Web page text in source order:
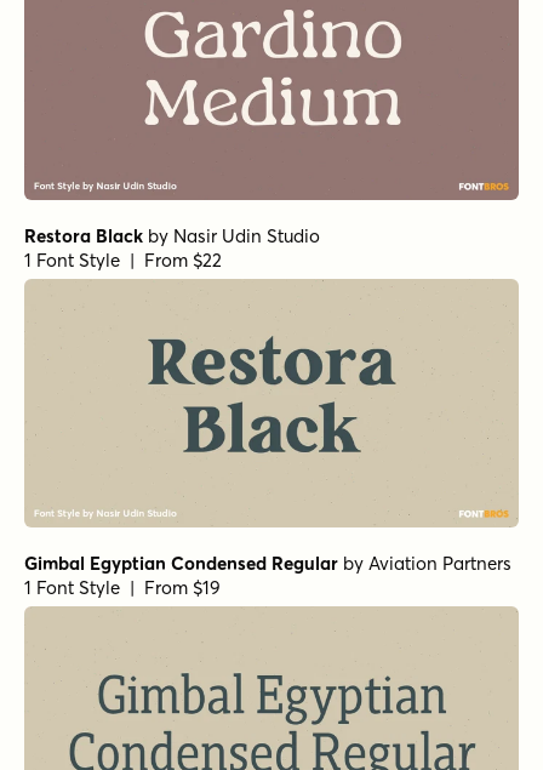
Restora Black by Nasir Udin Studio
1 Font Style | From $22
Gimbal Egyptian Condensed Regular by Aviation Partners
1 Font Style | From $19